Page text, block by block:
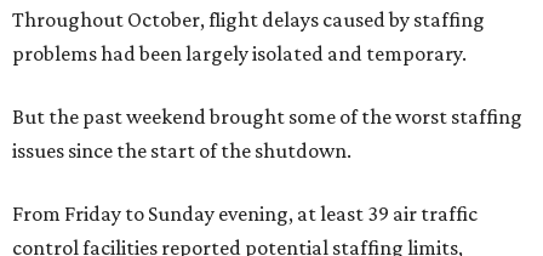
Throughout October, flight delays caused by staffing
problems had been largely isolated and temporary.
But the past weekend brought some of the worst staffing
issues since the start of the shutdown.
From Friday to Sunday evening, at least 39 air traffic
control facilities reported potential staffing limits,